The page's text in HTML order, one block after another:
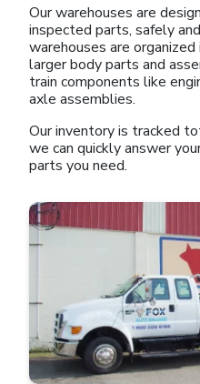
Our warehouses are
inspected parts, safely
warehouses are
larger body parts and
train components like
axle assemblies.
Our inventory is tracked
we can quickly answer
parts you need.